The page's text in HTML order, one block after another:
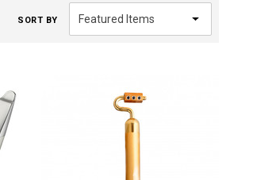
SORT BY